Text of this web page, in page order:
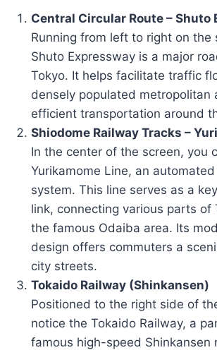
Central Circular Route – Shuto
Running from left to right on the
Shuto Expressway is a major
Tokyo. It helps facilitate traffic
densely populated metropolitan
efficient transportation around
Shiodome Railway Tracks –
In the center of the screen, you
Yurikamome Line, an
system. This line serves as a
link, connecting various parts of
the famous Odaiba area. Its
design offers commuters a
city streets.
Tokaido Railway (Shinkansen)
Positioned to the right side of
notice the Tokaido Railway, a
famous high-speed Shinkansen